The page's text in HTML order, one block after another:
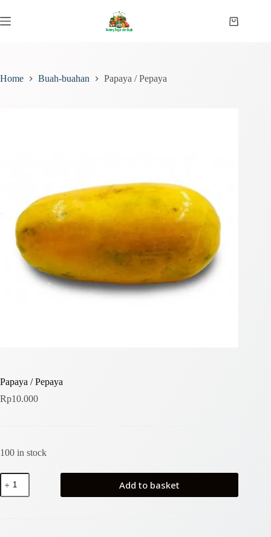
to
content
Shopping
Home Buah-buahan Papaya / Pepaya
Papaya / Pepaya
Rp10.000
100 in stock
Papaya
Pepaya
Add to basket